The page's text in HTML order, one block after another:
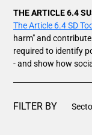
THE ARTICLE 6.4
The Article 6.4 SD
harm" and
required to identify
- and show how
FILTER BY